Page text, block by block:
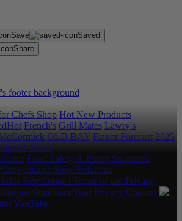
Save
Saved
Share
Chefs Shop Hot New Products
French's Grill Mates Lawry's
OLD BAY Flavor Forecast 2025
Book
Food Safety & Purity Standards
Convenience Store Solutions
Rep Contact Terms of use Privacy
StatementYour Privacy Choices
YouTube